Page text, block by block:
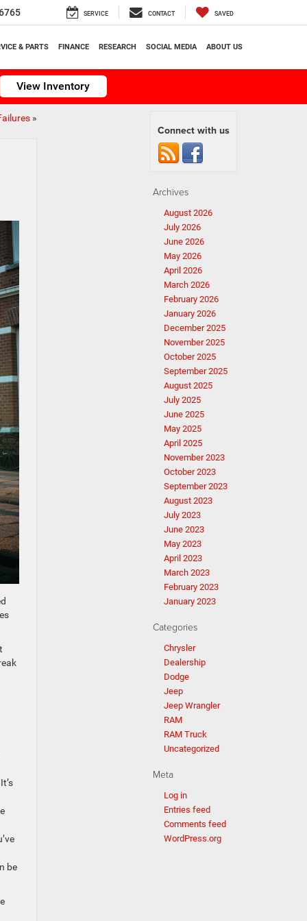
SERVICE CONTACT SAVED
& PARTS FINANCE RESEARCH SOCIAL MEDIA ABOUT US
View Inventory
»
be
Connect with us
Archives
August 2026
July 2026
June 2026
May 2026
April 2026
March 2026
February 2026
January 2026
December 2025
November 2025
October 2025
September 2025
August 2025
July 2025
June 2025
May 2025
April 2025
November 2023
October 2023
September 2023
August 2023
July 2023
June 2023
May 2023
April 2023
March 2023
February 2023
January 2023
Categories
Chrysler
Dealership
Dodge
Jeep
Jeep Wrangler
RAM
RAM Truck
Uncategorized
Meta
Log in
Entries feed
Comments feed
WordPress.org